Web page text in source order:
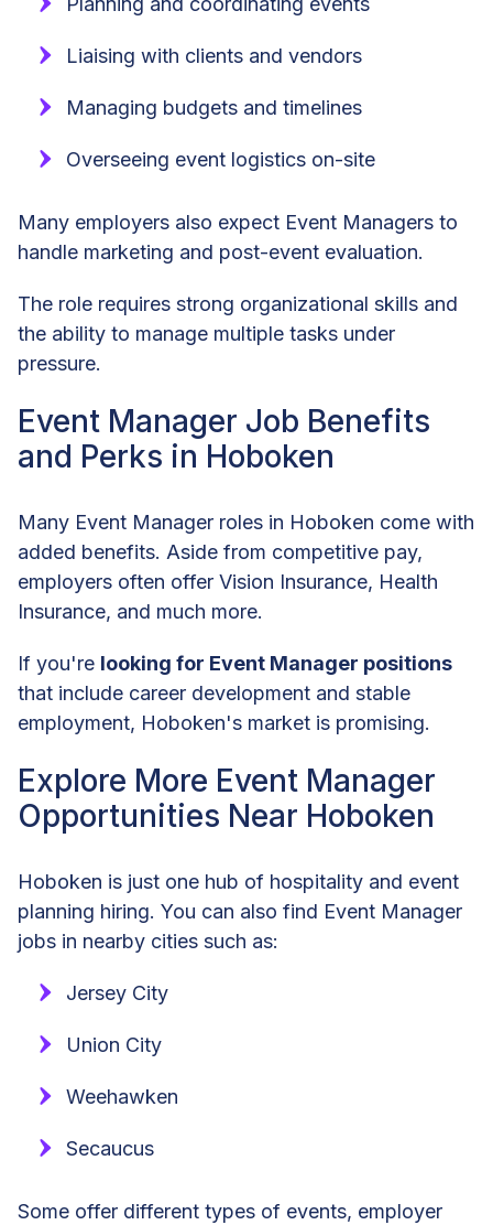
Liaising with clients and vendors
Managing budgets and timelines
Overseeing event logistics on-site
Many employers also expect Event Managers to
handle marketing and post-event evaluation.
The role requires strong organizational skills and
the ability to manage multiple tasks under
pressure.
Event Manager Job Benefits
and Perks in Hoboken
Many Event Manager roles in Hoboken come with
added benefits. Aside from competitive pay,
employers often offer Vision Insurance, Health
Insurance, and much more.
If you're looking for Event Manager positions
that include career development and stable
employment, Hoboken's market is promising.
Explore More Event Manager
Opportunities Near Hoboken
Hoboken is just one hub of hospitality and event
planning hiring. You can also find Event Manager
jobs in nearby cities such as:
Jersey City
Union City
Weehawken
Secaucus
Some offer different types of events, employer